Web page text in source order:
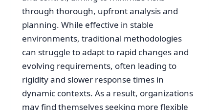
through thorough, upfront analysis and
planning. While effective in stable
environments, traditional methodologies
can struggle to adapt to rapid changes and
evolving requirements, often leading to
rigidity and slower response times in
dynamic contexts. As a result, organizations
may find themselves seeking more flexible